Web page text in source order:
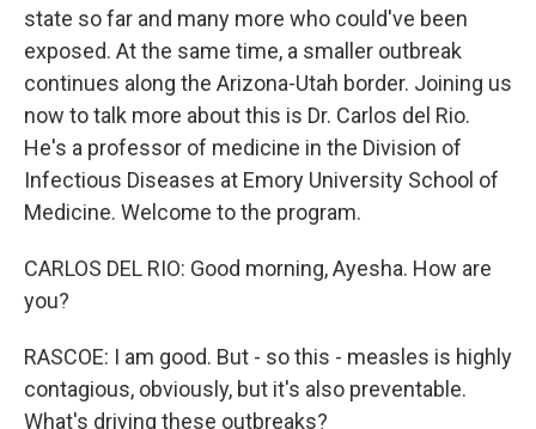
state so far and many more who could've been
exposed. At the same time, a smaller outbreak
continues along the Arizona-Utah border. Joining us
now to talk more about this is Dr. Carlos del Rio.
He's a professor of medicine in the Division of
Infectious Diseases at Emory University School of
Medicine. Welcome to the program.
CARLOS DEL RIO: Good morning, Ayesha. How are
you?
RASCOE: I am good. But - so this - measles is highly
contagious, obviously, but it's also preventable.
What's driving these outbreaks?